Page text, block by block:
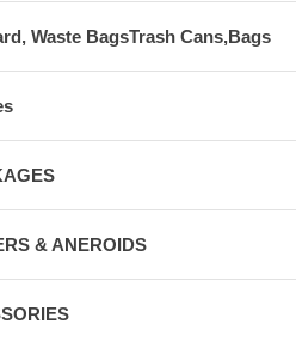
Waste BagsTrash Cans,Bags
& ANEROIDS